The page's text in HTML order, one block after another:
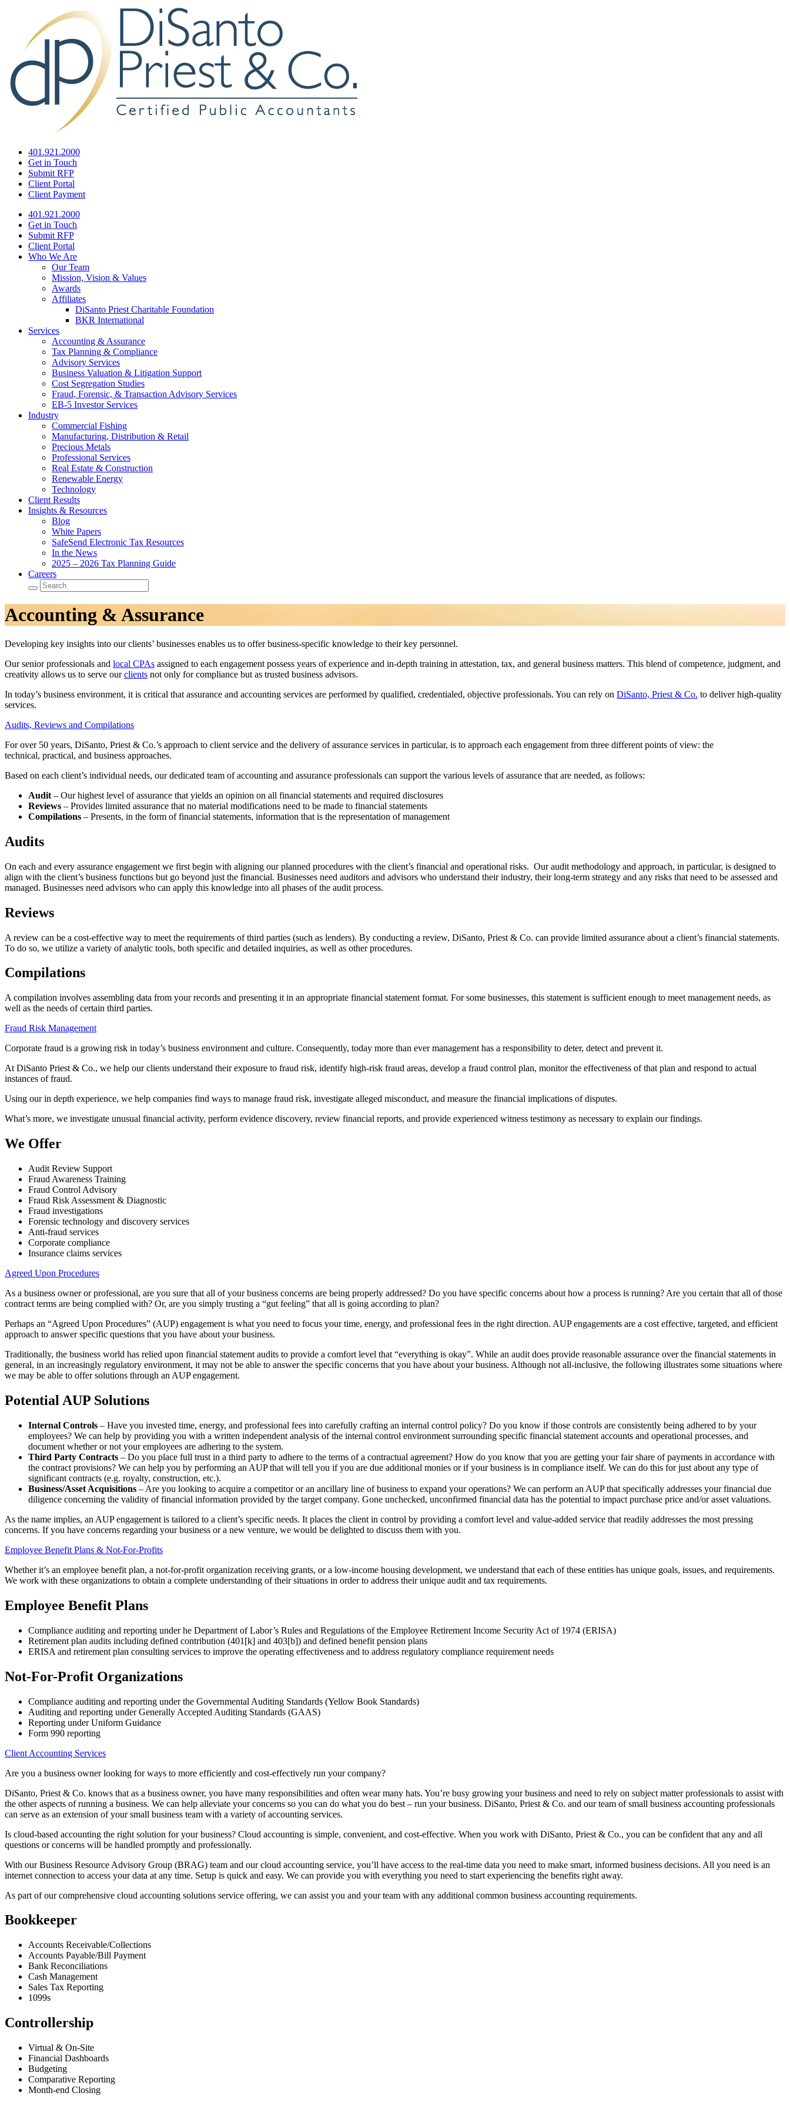
401.921.2000
Get in Touch
Submit RFP
Client Portal
Client Payment
401.921.2000
Get in Touch
Submit RFP
Client Portal
Who We Are
Our Team
Mission, Vision & Values
Awards
Affiliates
DiSanto Priest Charitable Foundation
BKR International
Services
Accounting & Assurance
Tax Planning & Compliance
Advisory Services
Business Valuation & Litigation Support
Cost Segregation Studies
Fraud, Forensic, & Transaction Advisory Services
EB-5 Investor Services
Industry
Commercial Fishing
Manufacturing, Distribution & Retail
Precious Metals
Professional Services
Real Estate & Construction
Renewable Energy
Technology
Client Results
Insights & Resources
Blog
White Papers
SafeSend Electronic Tax Resources
In the News
2025 – 2026 Tax Planning Guide
Careers
Accounting & Assurance
Developing key insights into our clients’ businesses enables us to offer business-specific knowledge to their key personnel.
Our senior professionals and local CPAs assigned to each engagement possess years of experience and in-depth training in attestation, tax, and general business matters. This blend of competence, judgment, and
creativity allows us to serve ourclients not only for compliance but as trusted business advisors.
In today’s business environment, it is critical that assurance and accounting services are performed by qualified, credentialed, objective professionals. You can rely on DiSanto, Priest & Co. to deliver high-quality
services.
Audits, Reviews and Compilations
For over 50 years, DiSanto, Priest & Co.’s approach to client service and the delivery of assurance services in particular, is to approach each engagement from three different points of view: the
technical, practical, and business approaches.
Based on each client’s individual needs, our dedicated team of accounting and assurance professionals can support the various levels of assurance that are needed, as follows:
Audit – Our highest level of assurance that yields an opinion on all financial statements and required disclosures
Reviews – Provides limited assurance that no material modifications need to be made to financial statements
Compilations – Presents, in the form of financial statements, information that is the representation of management
Audits
On each and every assurance engagement we first begin with aligning our planned procedures with the client’s financial and operational risks. Our audit methodology and approach, in particular, is designed to
align with the client’s business functions but go beyond just the financial. Businesses need auditors and advisors who understand their industry, their long-term strategy and any risks that need to be assessed and
managed. Businesses need advisors who can apply this knowledge into all phases of the audit process.
Reviews
A review can be a cost-effective way to meet the requirements of third parties (such as lenders). By conducting a review, DiSanto, Priest & Co. can provide limited assurance about a client’s financial statements.
To do so, we utilize a variety of analytic tools, both specific and detailed inquiries, as well as other procedures.
Compilations
A compilation involves assembling data from your records and presenting it in an appropriate financial statement format. For some businesses, this statement is sufficient enough to meet management needs, as
well as the needs of certain third parties.
Fraud Risk Management
Corporate fraud is a growing risk in today’s business environment and culture. Consequently, today more than ever management has a responsibility to deter, detect and prevent it.
At DiSanto Priest & Co., we help our clients understand their exposure to fraud risk, identify high-risk fraud areas, develop a fraud control plan, monitor the effectiveness of that plan and respond to actual
instances of fraud.
Using our in depth experience, we help companies find ways to manage fraud risk, investigate alleged misconduct, and measure the financial implications of disputes.
What’s more, we investigate unusual financial activity, perform evidence discovery, review financial reports, and provide experienced witness testimony as necessary to explain our findings.
We Offer
Audit Review Support
Fraud Awareness Training
Fraud Control Advisory
Fraud Risk Assessment & Diagnostic
Fraud investigations
Forensic technology and discovery services
Anti-fraud services
Corporate compliance
Insurance claims services
Agreed Upon Procedures
As a business owner or professional, are you sure that all of your business concerns are being properly addressed? Do you have specific concerns about how a process is running? Are you certain that all of those
contract terms are being complied with? Or, are you simply trusting a “gut feeling” that all is going according to plan?
Perhaps an “Agreed Upon Procedures” (AUP) engagement is what you need to focus your time, energy, and professional fees in the right direction. AUP engagements are a cost effective, targeted, and efficient
approach to answer specific questions that you have about your business.
Traditionally, the business world has relied upon financial statement audits to provide a comfort level that “everything is okay”. While an audit does provide reasonable assurance over the financial statements in
general, in an increasingly regulatory environment, it may not be able to answer the specific concerns that you have about your business. Although not all-inclusive, the following illustrates some situations where
we may be able to offer solutions through an AUP engagement.
Potential AUP Solutions
Internal Controls – Have you invested time, energy, and professional fees into carefully crafting an internal control policy? Do you know if those controls are consistently being adhered to by your
employees? We can help by providing you with a written independent analysis of the internal control environment surrounding specific financial statement accounts and operational processes, and
document whether or not your employees are adhering to the system.
Third Party Contracts – Do you place full trust in a third party to adhere to the terms of a contractual agreement? How do you know that you are getting your fair share of payments in accordance with
the contract provisions? We can help you by performing an AUP that will tell you if you are due additional monies or if your business is in compliance itself. We can do this for just about any type of
significant contracts (e.g. royalty, construction, etc.).
Business/Asset Acquisitions – Are you looking to acquire a competitor or an ancillary line of business to expand your operations? We can perform an AUP that specifically addresses your financial due
diligence concerning the validity of financial information provided by the target company. Gone unchecked, unconfirmed financial data has the potential to impact purchase price and/or asset valuations.
As the name implies, an AUP engagement is tailored to a client’s specific needs. It places the client in control by providing a comfort level and value-added service that readily addresses the most pressing
concerns. If you have concerns regarding your business or a new venture, we would be delighted to discuss them with you.
Employee Benefit Plans & Not-For-Profits
Whether it’s an employee benefit plan, a not-for-profit organization receiving grants, or a low-income housing development, we understand that each of these entities has unique goals, issues, and requirements.
We work with these organizations to obtain a complete understanding of their situations in order to address their unique audit and tax requirements.
Employee Benefit Plans
Compliance auditing and reporting under he Department of Labor’s Rules and Regulations of the Employee Retirement Income Security Act of 1974 (ERISA)
Retirement plan audits including defined contribution (401[k] and 403[b]) and defined benefit pension plans
ERISA and retirement plan consulting services to improve the operating effectiveness and to address regulatory compliance requirement needs
Not-For-Profit Organizations
Compliance auditing and reporting under the Governmental Auditing Standards (Yellow Book Standards)
Auditing and reporting under Generally Accepted Auditing Standards (GAAS)
Reporting under Uniform Guidance
Form 990 reporting
Client Accounting Services
Are you a business owner looking for ways to more efficiently and cost-effectively run your company?
DiSanto, Priest & Co. knows that as a business owner, you have many responsibilities and often wear many hats. You’re busy growing your business and need to rely on subject matter professionals to assist with
the other aspects of running a business. We can help alleviate your concerns so you can do what you do best – run your business. DiSanto, Priest & Co. and our team of small business accounting professionals
can serve as an extension of your small business team with a variety of accounting services.
Is cloud-based accounting the right solution for your business? Cloud accounting is simple, convenient, and cost-effective. When you work with DiSanto, Priest & Co., you can be confident that any and all
questions or concerns will be handled promptly and professionally.
With our Business Resource Advisory Group (BRAG) team and our cloud accounting service, you’ll have access to the real-time data you need to make smart, informed business decisions. All you need is an
internet connection to access your data at any time. Setup is quick and easy. We can provide you with everything you need to start experiencing the benefits right away.
As part of our comprehensive cloud accounting solutions service offering, we can assist you and your team with any additional common business accounting requirements.
Bookkeeper
Accounts Receivable/Collections
Accounts Payable/Bill Payment
Bank Reconciliations
Cash Management
Sales Tax Reporting
1099s
Controllership
Virtual & On-Site
Financial Dashboards
Budgeting
Comparative Reporting
Month-end Closing